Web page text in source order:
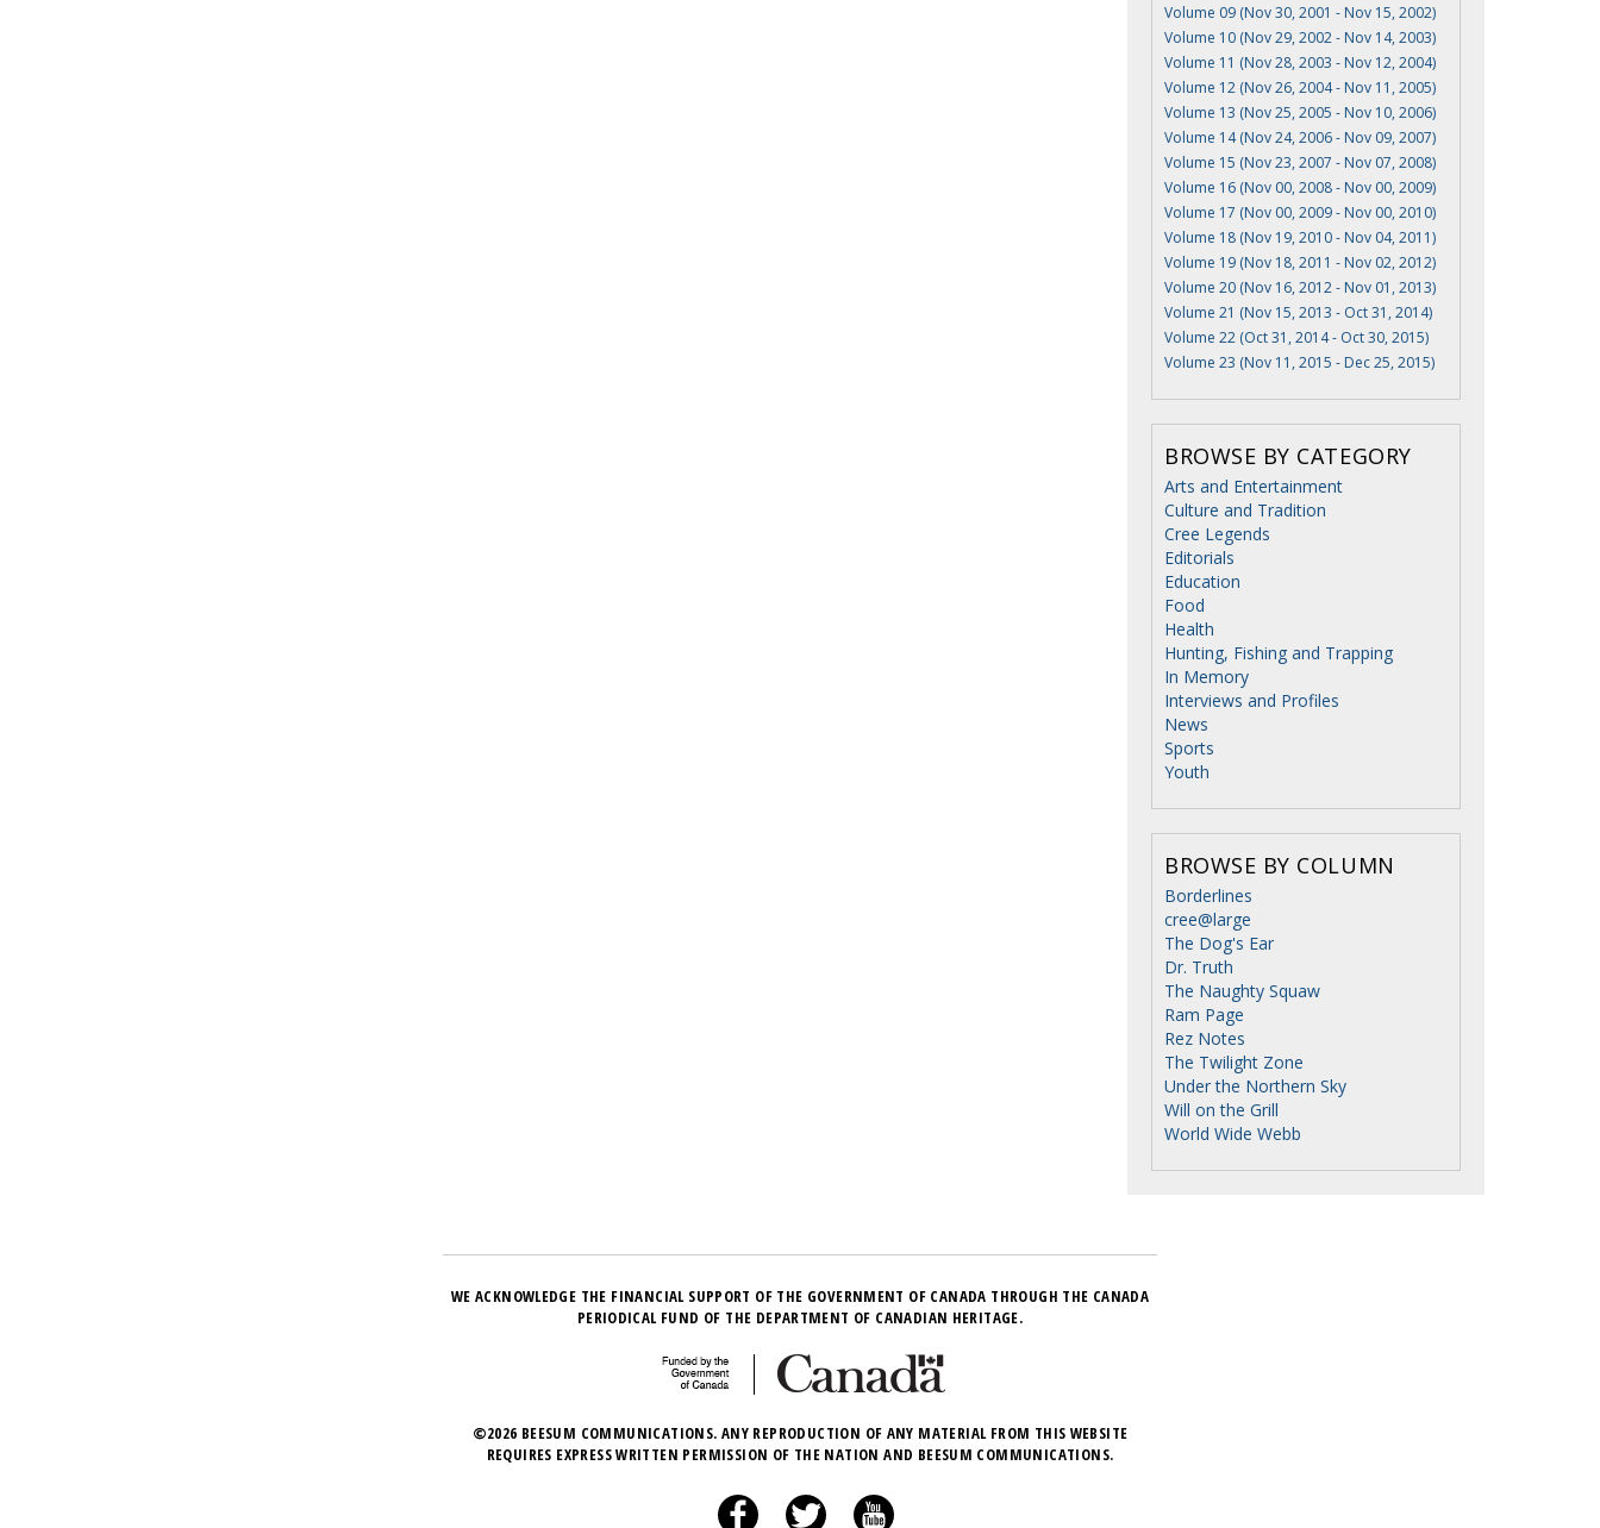
Volume 09 (Nov 30, 2001 - Nov 15, 2002)
Volume 10 (Nov 29, 2002 - Nov 14, 2003)
Volume 11 (Nov 28, 2003 - Nov 12, 2004)
Volume 12 (Nov 26, 2004 - Nov 11, 2005)
Volume 13 (Nov 25, 2005 - Nov 10, 2006)
Volume 14 (Nov 24, 2006 - Nov 09, 2007)
Volume 15 (Nov 23, 2007 - Nov 07, 2008)
Volume 16 (Nov 00, 2008 - Nov 00, 2009)
Volume 17 (Nov 00, 2009 - Nov 00, 2010)
Volume 18 (Nov 19, 2010 - Nov 04, 2011)
Volume 19 (Nov 18, 2011 - Nov 02, 2012)
Volume 20 (Nov 16, 2012 - Nov 01, 2013)
Volume 21 (Nov 15, 2013 - Oct 31, 2014)
Volume 22 (Oct 31, 2014 - Oct 30, 2015)
Volume 23 (Nov 11, 2015 - Dec 25, 2015)
BROWSE BY CATEGORY
Arts and Entertainment
Culture and Tradition
Cree Legends
Editorials
Education
Food
Health
Hunting, Fishing and Trapping
In Memory
Interviews and Profiles
News
Sports
Youth
BROWSE BY COLUMN
Borderlines
cree@large
The Dog's Ear
Dr. Truth
The Naughty Squaw
Ram Page
Rez Notes
The Twilight Zone
Under the Northern Sky
Will on the Grill
World Wide Webb
WE ACKNOWLEDGE THE FINANCIAL SUPPORT OF THE GOVERNMENT OF CANADA THROUGH THE CANADA
PERIODICAL FUND OF THE DEPARTMENT OF CANADIAN HERITAGE.
©2026 BEESUM COMMUNICATIONS. ANY REPRODUCTION OF ANY MATERIAL FROM THIS WEBSITE
REQUIRES EXPRESS WRITTEN PERMISSION OF THE NATION AND BEESUM COMMUNICATIONS.